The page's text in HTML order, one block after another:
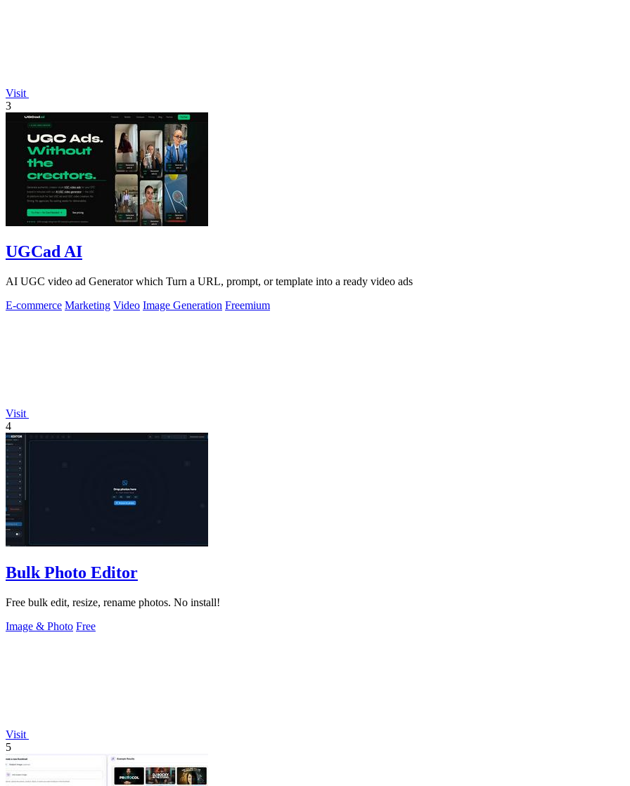
Visit
3
UGCad AI
AI UGC video ad Generator which Turn a URL, prompt, or template into a ready video ads
E-commerce Marketing Video Image Generation Freemium
Visit
4
Bulk Photo Editor
Free bulk edit, resize, rename photos. No install!
Image & Photo Free
Visit
5